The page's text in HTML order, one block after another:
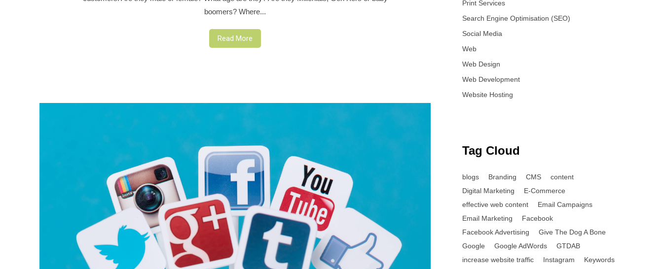
boomers? Where...
Read More
Print Services
Search Engine Optimisation (SEO)
Social Media
Web
Web Design
Web Development
Website Hosting
Tag Cloud
blogs Branding CMS
content
Digital Marketing
E-Commerce
effective web content
Email Campaigns
Email Marketing
Facebook
Facebook Advertising
Give The Dog A Bone
Google
Google AdWords
GTDAB
increase website traffic
Instagram
Keywords